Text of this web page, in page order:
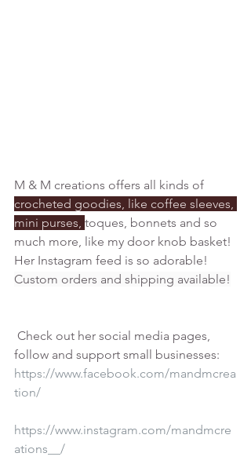
M & M creations offers all kinds of
crocheted goodies, like coffee sleeves,
mini purses, toques, bonnets and so
much more, like my door knob basket!
Her Instagram feed is so adorable!
Custom orders and shipping available!
follow and support small businesses:
https://www.facebook.com/mandmcrea
tion/
https://www.instagram.com/mandmcre
ations__/